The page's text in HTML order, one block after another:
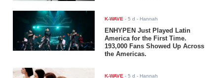
K-WAVE -5 d - Hannah
ENHYPEN Just Played Latin
America for the First Time.
193,000 Fans Showed Up Across
the Americas.
K-WAVE -5 d - Hannah